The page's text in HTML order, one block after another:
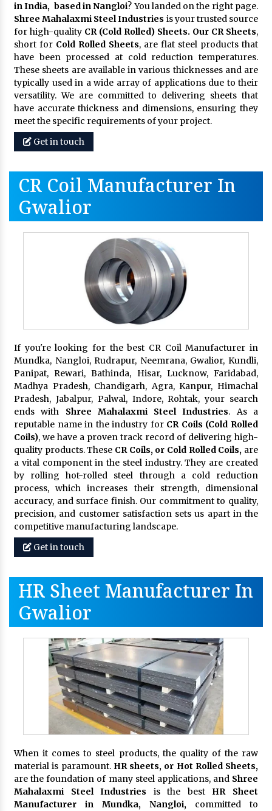
in India, based in Nangloi? You landed on the right page.
Shree Mahalaxmi Steel Industries is your trusted source
for high-quality CR (Cold Rolled) Sheets. Our CR Sheets,
short for Cold Rolled Sheets, are flat steel products that
have been processed at cold reduction temperatures.
These sheets are available in various thicknesses and are
typically used in a wide array of applications due to their
versatility. We are committed to delivering sheets that
have accurate thickness and dimensions, ensuring they
meet the specific requirements of your project.
Get in touch
CR Coil Manufacturer In
Gwalior
If you're looking for the best CR Coil Manufacturer in
Mundka, Nangloi, Rudrapur, Neemrana, Gwalior, Kundli,
Panipat, Rewari, Bathinda, Hisar, Lucknow, Faridabad,
Madhya Pradesh, Chandigarh, Agra, Kanpur, Himachal
Pradesh, Jabalpur, Palwal, Indore, Rohtak, your search
ends with Shree Mahalaxmi Steel Industries. As a
reputable name in the industry for CR Coils (Cold Rolled
Coils), we have a proven track record of delivering high-
quality products. These CR Coils, or Cold Rolled Coils, are
a vital component in the steel industry. They are created
by rolling hot-rolled steel through a cold reduction
process, which increases their strength, dimensional
accuracy, and surface finish. Our commitment to quality,
precision, and customer satisfaction sets us apart in the
competitive manufacturing landscape.
Get in touch
HR Sheet Manufacturer In
Gwalior
When it comes to steel products, the quality of the raw
material is paramount. HR sheets, or Hot Rolled Sheets,
are the foundation of many steel applications, and Shree
Mahalaxmi Steel Industries is the best HR Sheet
Manufacturer in Mundka, Nangloi, committed to